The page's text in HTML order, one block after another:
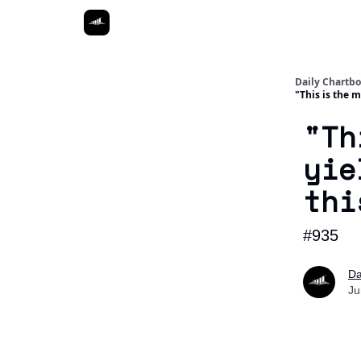
Daily
"This is the
#935